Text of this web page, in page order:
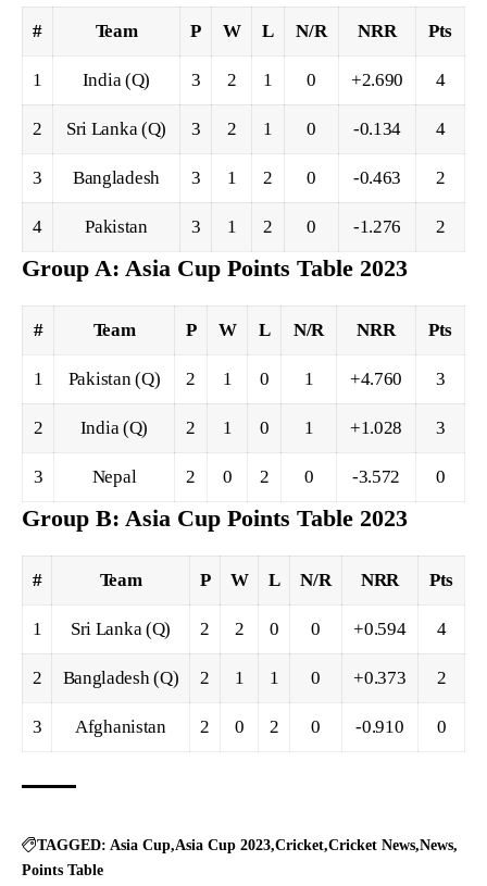
# Team P W L N/R NRR Pts
1 India (Q) 3 2 1 0 +2.690 4
2 Sri Lanka (Q) 3 2 1 0 -0.134 4
3 Bangladesh 3 1 2 0 -0.463 2
4 Pakistan 3 1 2 0 -1.276 2
Group A: Asia Cup Points Table 2023
# Team P W L N/R NRR Pts
1 Pakistan (Q) 2 1 0 1 +4.760 3
2 India (Q) 2 1 0 1 +1.028 3
3 Nepal 2 0 2 0 -3.572 0
Group B: Asia Cup Points Table 2023
# Team P W L N/R NRR Pts
1 Sri Lanka (Q) 2 2 0 0 +0.594 4
2 Bangladesh (Q) 2 1 1 0 +0.373 2
3 Afghanistan 2 0 2 0 -0.910 0
TAGGED: Asia Cup Asia Cup 2023 Cricket Cricket News News
Points Table